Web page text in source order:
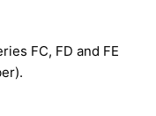
FC, FD and FE